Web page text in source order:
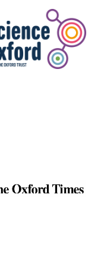
Celebrating 25
years in Europe in
2024